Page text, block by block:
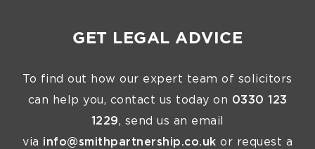
GET LEGAL ADVICE
To find out how our expert team of solicitors
can help you, contact us today on 0330 123
1229, send us an email
via info@smithpartnership.co.uk or request a